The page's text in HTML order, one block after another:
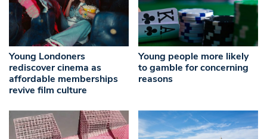
Young Londoners
rediscover cinema as
affordable memberships
revive film culture
Young people more likely
to gamble for concerning
reasons